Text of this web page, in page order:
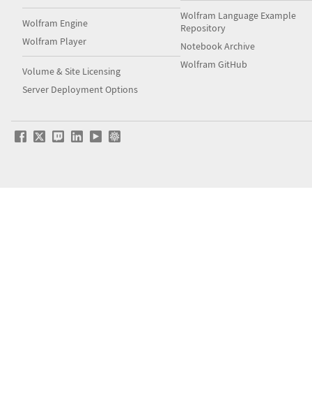
Wolfram Engine
Wolfram Player
Volume & Site Licensing
Server Deployment Options
Wolfram Language Example
Repository
Notebook Archive
Wolfram GitHub